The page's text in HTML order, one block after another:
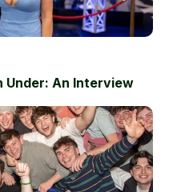
Under: An Interview